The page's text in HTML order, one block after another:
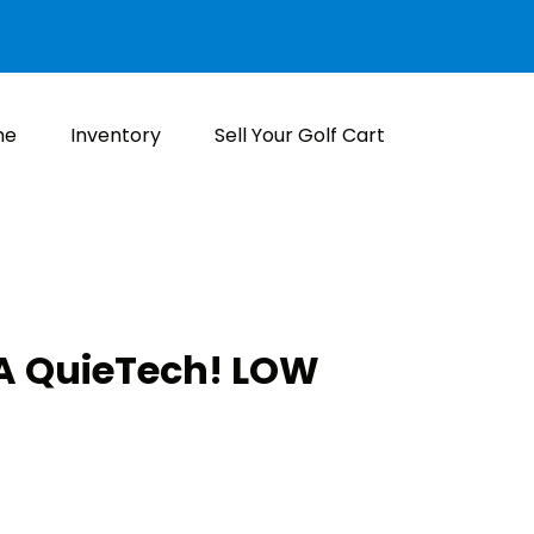
Inventory Sell Your Golf Cart
QuieTech! LOW